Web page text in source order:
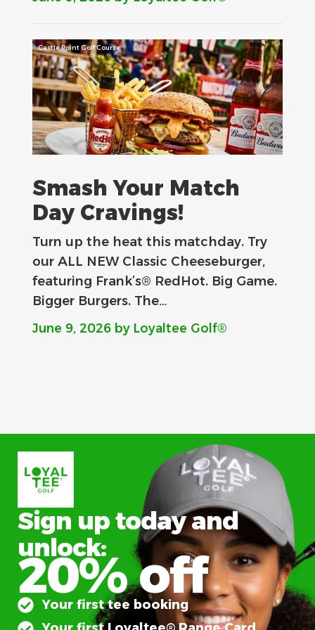
Castle Point Golf Course
Smash Your Match
Day Cravings!
Turn up the heat this matchday. Try
our ALL NEW Classic Cheeseburger,
featuring Frank’s® RedHot. Big Game.
Bigger Burgers. The…
June 9, 2026 by Loyaltee Golf®
Sign up today and
unlock:
20% off
Your first tee booking